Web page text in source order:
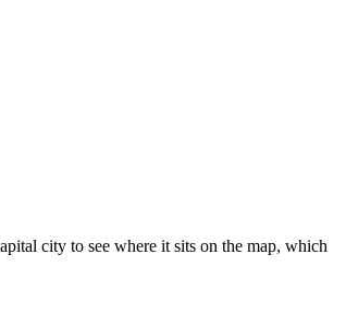
city to see where it sits on the map, which